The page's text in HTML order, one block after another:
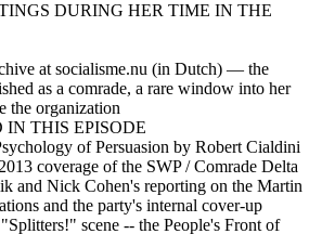
DURING HER TIME IN THE
at socialisme.nu (in Dutch) — the
as a comrade, a rare window into her
the organization
IN THIS EPISODE
of Persuasion by Robert Cialdini
coverage of the SWP / Comrade Delta
and Nick Cohen's reporting on the Martin
and the party's internal cover-up
scene -- the People's Front of